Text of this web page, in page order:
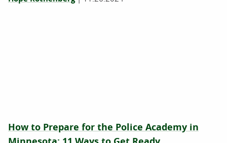
How to Prepare for the Police Academy in